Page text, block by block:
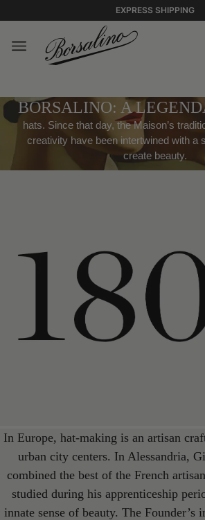
EXPRESS SHIPPING
BORSALINO: A
hats. Since that day, the Maison’s
creativity have been intertwined with a
create beauty.
In Europe, hat-making is an artisan
urban city centers. In Alessandria,
combined the best of the French
studied during his apprenticeship
innate sense of beauty. The Founder’s